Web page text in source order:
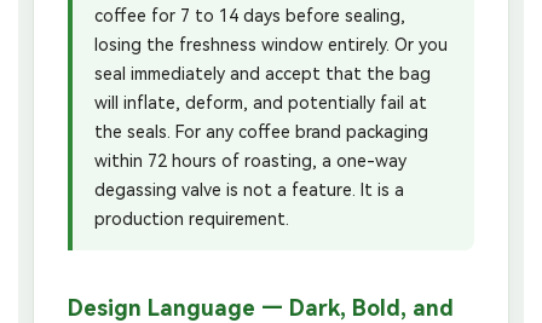
coffee for 7 to 14 days before sealing,
losing the freshness window entirely. Or you
seal immediately and accept that the bag
will inflate, deform, and potentially fail at
the seals. For any coffee brand packaging
within 72 hours of roasting, a one-way
degassing valve is not a feature. It is a
production requirement.
Design Language — Dark, Bold, and